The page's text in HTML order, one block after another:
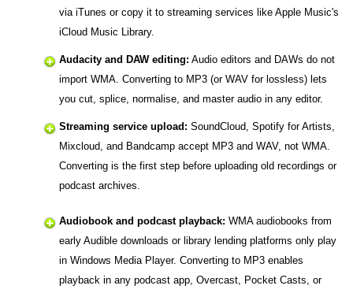
via iTunes or copy it to streaming services like Apple Music's
iCloud Music Library.
Audacity and DAW editing: Audio editors and DAWs do not
import WMA. Converting to MP3 (or WAV for lossless) lets
you cut, splice, normalise, and master audio in any editor.
Streaming service upload: SoundCloud, Spotify for Artists,
Mixcloud, and Bandcamp accept MP3 and WAV, not WMA.
Converting is the first step before uploading old recordings or
podcast archives.
Audiobook and podcast playback: WMA audiobooks from
early Audible downloads or library lending platforms only play
in Windows Media Player. Converting to MP3 enables
playback in any podcast app, Overcast, Pocket Casts, or